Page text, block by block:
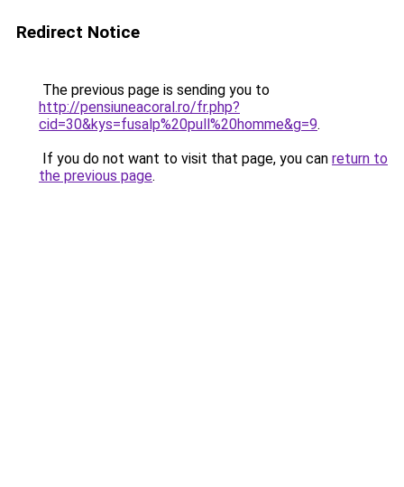
Redirect Notice
The previous page is sending you to
http://pensiuneacoral.ro/fr.php?
cid=30&kys=fusalp%20pull%20homme&g=9.
If you do not want to visit that page, you can return to
the previous page.